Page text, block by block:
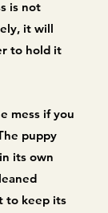
is not
it will
to hold it
mess if you
puppy
its own
to keep its